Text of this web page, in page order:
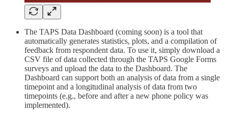
The TAPS Data Dashboard (coming soon) is a tool that
automatically generates statistics, plots, and a compilation of
feedback from respondent data. To use it, simply download a
CSV file of data collected through the TAPS Google Forms
surveys and upload the data to the Dashboard. The
Dashboard can support both an analysis of data from a single
timepoint and a longitudinal analysis of data from two
timepoints (e.g., before and after a new phone policy was
implemented).